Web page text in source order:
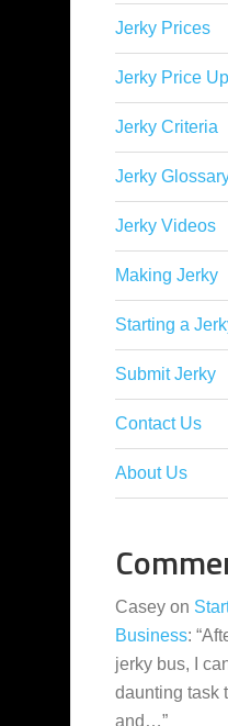
Jerky Prices
Jerky Price
Jerky Criteria
Jerky
Jerky Videos
Making Jerky
Starting a
Submit Jerky
Contact Us
About Us
Casey on
Business: “
jerky bus, I
daunting task
and…”